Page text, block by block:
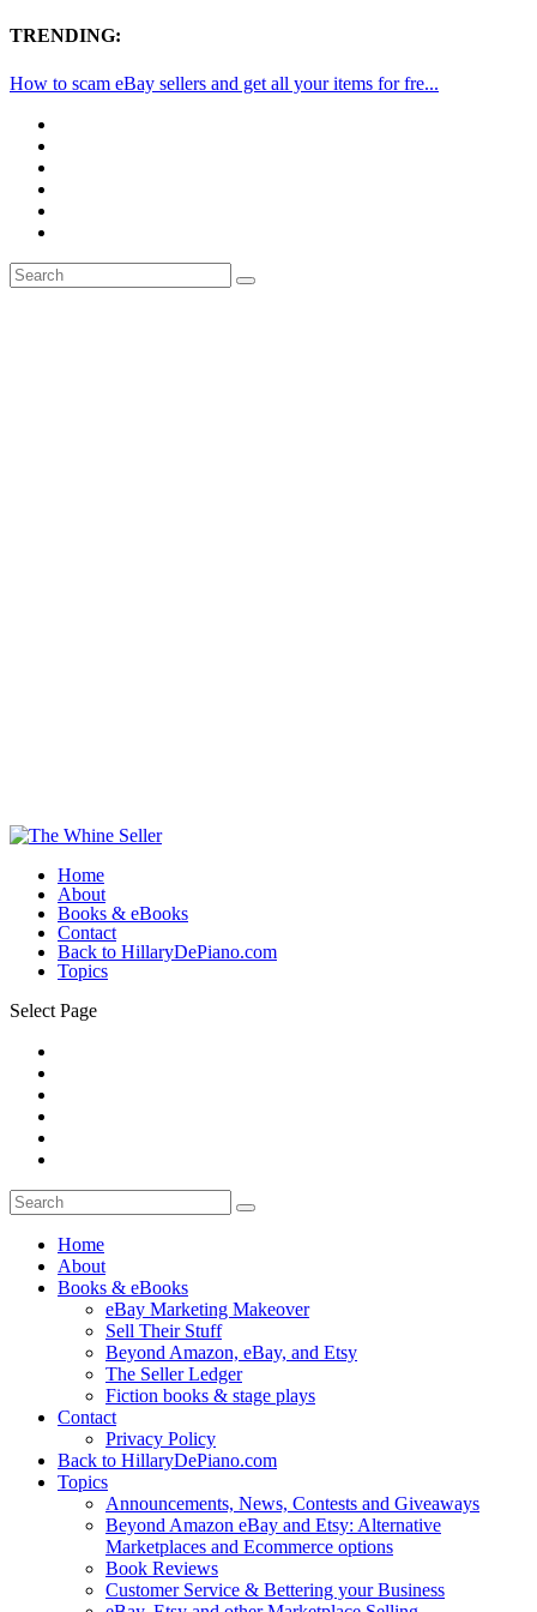
TRENDING:
How to scam eBay sellers and get all your items for fre...
Home
About
Books & eBooks
Contact
Back to HillaryDePiano.com
Topics
Select Page
Home
About
Books & eBooks
eBay Marketing Makeover
Sell Their Stuff
Beyond Amazon, eBay, and Etsy
The Seller Ledger
Fiction books & stage plays
Contact
Privacy Policy
Back to HillaryDePiano.com
Topics
Announcements, News, Contests and Giveaways
Beyond Amazon eBay and Etsy: Alternative
Marketplaces and Ecommerce options
Book Reviews
Customer Service & Bettering your Business